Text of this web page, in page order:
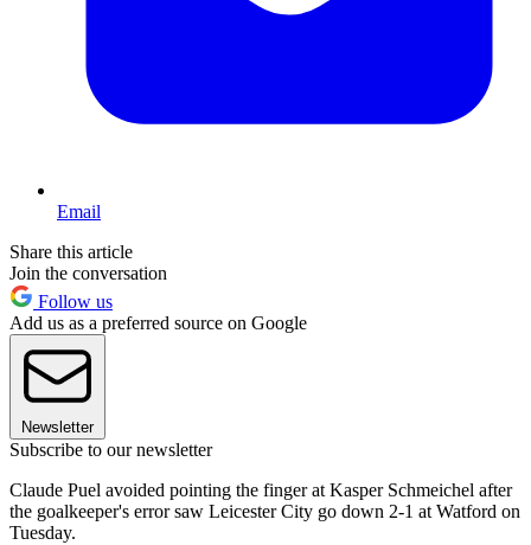
Email
Share this article
Join the conversation
Follow us
Add us as a preferred source on Google
Newsletter
Subscribe to our newsletter
Claude Puel avoided pointing the finger at Kasper Schmeichel after
the goalkeeper's error saw Leicester City go down 2-1 at Watford on
Tuesday.